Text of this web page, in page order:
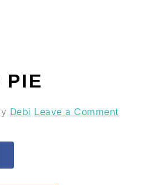
PIE
Debi Leave a Comment